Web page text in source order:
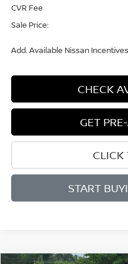
CVR Fee
Sale Price:
Add. Available Nissan
CHECK
GET
CLICK
START